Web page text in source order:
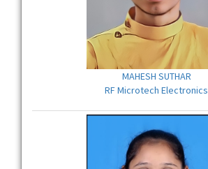
MAHESH SUTHAR
RF Microtech Electronics